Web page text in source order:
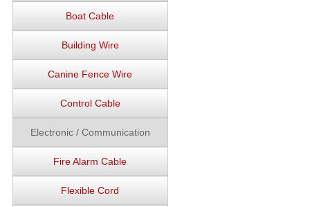
Boat Cable
Building Wire
Canine Fence Wire
Control Cable
Electronic / Communication
Fire Alarm Cable
Flexible Cord